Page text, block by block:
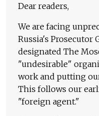
Dear readers,
We are facing
Russia's Prosecutor
designated The
"undesirable"
work and putting
This follows our
"foreign agent."